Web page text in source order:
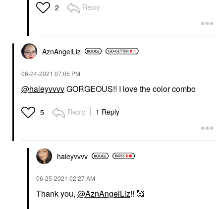
2 Reply
AznAngelLiz
‎06-24-2021 07:05 PM
@haleyvvvvGORGEOUS!! I love the color combo
5 Reply 1 Reply
haleyvvvv
‎06-25-2021 02:27 AM
Thank you, @AznAngelLiz!! 🥰